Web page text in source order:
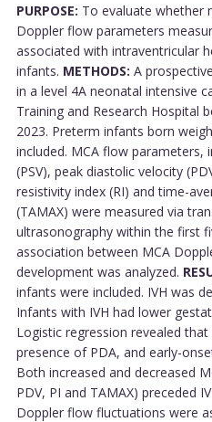
PURPOSE: To evaluate whether
Doppler flow parameters
associated with intraventricular
infants. METHODS: A
in a level 4A neonatal intensive
Training and Research Hospital
2023. Preterm infants born
included. MCA flow parameters,
(PSV), peak diastolic velocity
resistivity index (RI) and time-
(TAMAX) were measured via
ultrasonography within the first
association between MCA
development was analyzed.
infants were included. IVH was
Infants with IVH had lower
Logistic regression revealed
presence of PDA, and early-
Both increased and decreased
PDV, PI and TAMAX) preceded
Doppler flow fluctuations were